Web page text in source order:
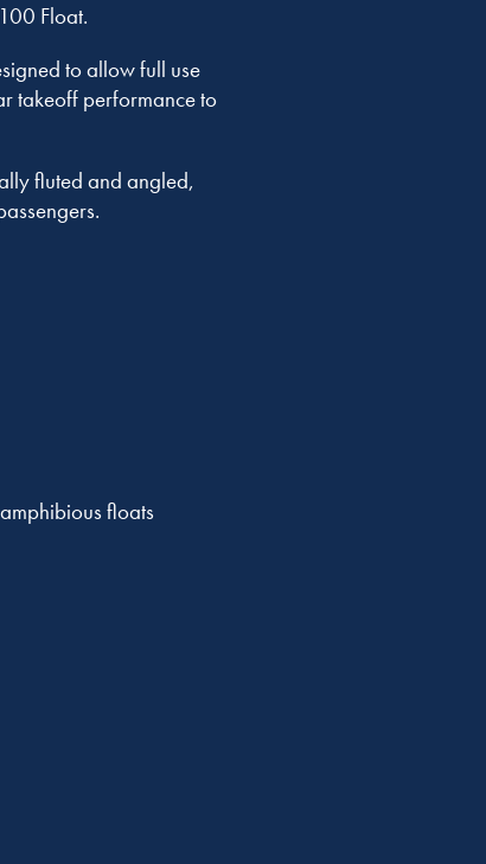
Float.
to allow full use
takeoff performance to
fluted and angled,
floats